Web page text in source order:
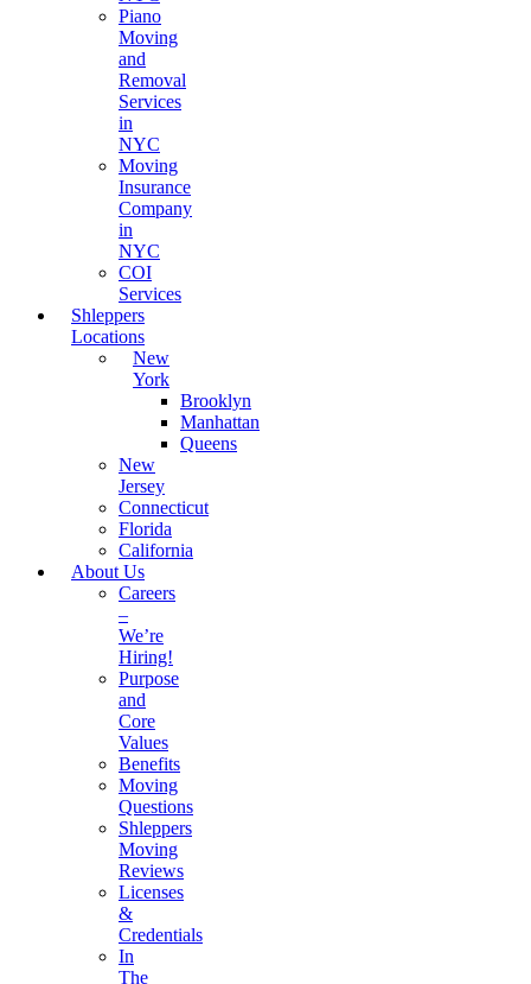
Piano
Moving
and
Removal
Services
in
NYC
Moving
Insurance
Company
in
NYC
COI
Services
Shleppers
Locations
New
York
Brooklyn
Manhattan
Queens
New
Jersey
Connecticut
Florida
California
About Us
Careers
–
We’re
Hiring!
Purpose
and
Core
Values
Benefits
Moving
Questions
Shleppers
Moving
Reviews
Licenses
&
Credentials
In
The